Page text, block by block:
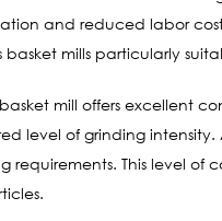
and reduced labor
basket mills particularly
mill offers excellent
level of grinding
requirements. This level